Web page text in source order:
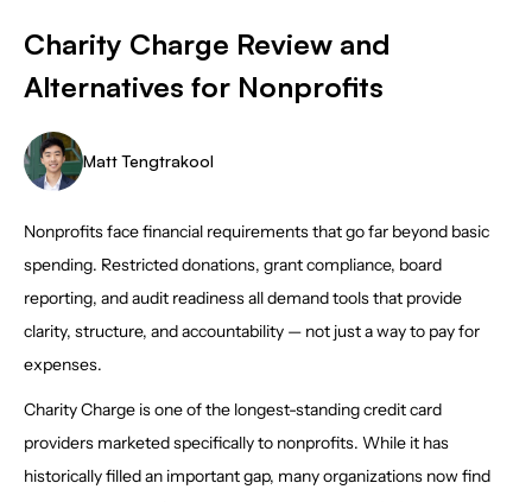
Charity Charge Review and
Alternatives for Nonprofits
Matt Tengtrakool
Nonprofits face financial requirements that go far beyond basic
spending. Restricted donations, grant compliance, board
reporting, and audit readiness all demand tools that provide
clarity, structure, and accountability — not just a way to pay for
expenses.
Charity Charge is one of the longest-standing credit card
providers marketed specifically to nonprofits. While it has
historically filled an important gap, many organizations now find